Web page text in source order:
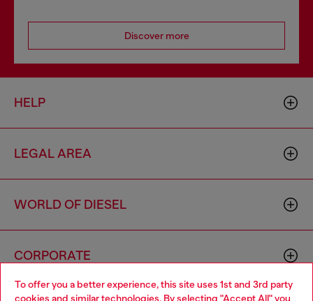
To offer you a better experience, this site uses 1st and 3rd party
cookies and similar technologies. By selecting "Accept All" you
Discover more
HELP
LEGAL AREA
WORLD OF DIESEL
CORPORATE